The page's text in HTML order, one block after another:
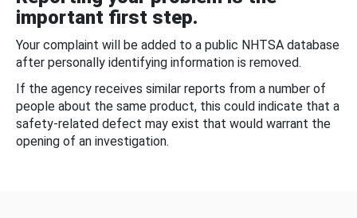
important first step.
Your complaint will be added to a public NHTSA database
after personally identifying information is removed.
If the agency receives similar reports from a number of
people about the same product, this could indicate that a
safety-related defect may exist that would warrant the
opening of an investigation.